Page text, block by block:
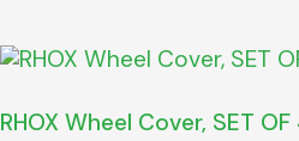
RHOX Wheel Cover, SET